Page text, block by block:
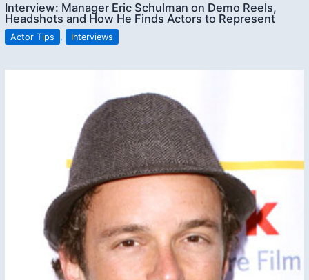
Interview: Manager Eric Schulman on Demo Reels,
Headshots and How He Finds Actors to Represent
Actor Tips , Interviews